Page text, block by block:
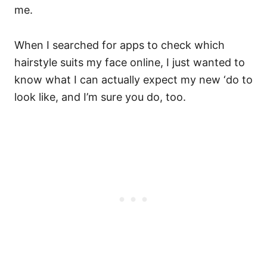
me.
When I searched for apps to check which
hairstyle suits my face online, I just wanted to
know what I can actually expect my new ‘do to
look like, and I’m sure you do, too.